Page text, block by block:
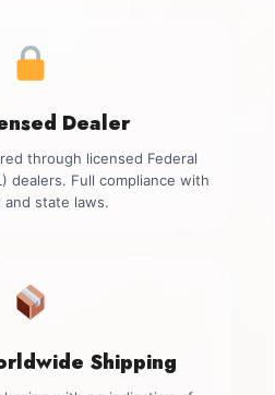
Dealer
through licensed Federal
dealers. Full compliance with
and state laws.
Shipping